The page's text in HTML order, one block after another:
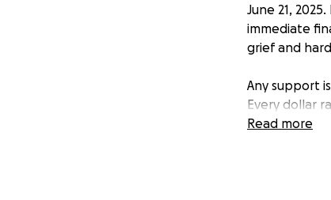
June 21,
immediate
grief and
Any support
Every dollar
Read more